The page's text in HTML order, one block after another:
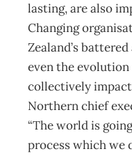
lasting, are also
Changing
Zealand’s
even the
collectively
Northern chief
“The world is
process which we